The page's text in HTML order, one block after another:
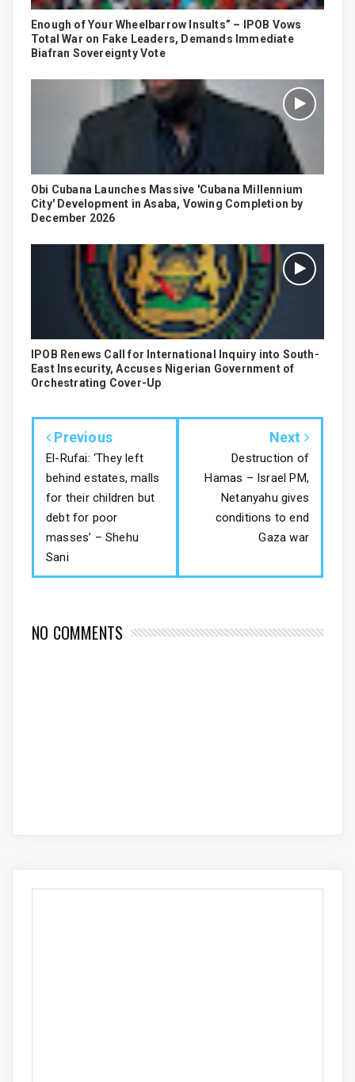
Enough of Your Wheelbarrow Insults” – IPOB Vows
Total War on Fake Leaders, Demands Immediate
Biafran Sovereignty Vote
Obi Cubana Launches Massive 'Cubana Millennium
City' Development in Asaba, Vowing Completion by
December 2026
IPOB Renews Call for International Inquiry into South-
East Insecurity, Accuses Nigerian Government of
Orchestrating Cover-Up
Previous
El-Rufai: ‘They left
behind estates, malls
for their children but
debt for poor
masses’ – Shehu
Sani
Next
Destruction of
Hamas – Israel PM,
Netanyahu gives
conditions to end
Gaza war
NO COMMENTS